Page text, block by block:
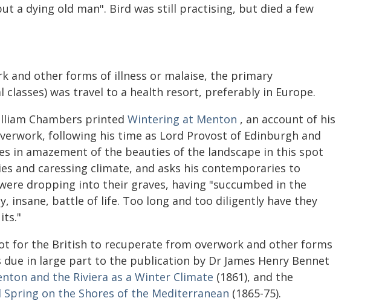
a dying old man". Bird was still practising, but died a few
and other forms of illness or malaise, the primary
was travel to a health resort, preferably in Europe.
Chambers printed Wintering at Menton , an account of his
following his time as Lord Provost of Edinburgh and
in amazement of the beauties of the landscape in this spot
and caressing climate, and asks his contemporaries to
dropping into their graves, having "succumbed in the
insane, battle of life. Too long and too diligently have they
for the British to recuperate from overwork and other forms
in large part to the publication by Dr James Henry Bennet
and the Riviera as a Winter Climate (1861), and the
Spring on the Shores of the Mediterranean (1865-75).